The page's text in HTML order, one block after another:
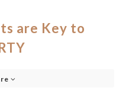
are Key to